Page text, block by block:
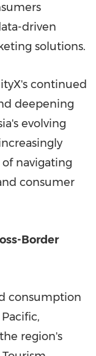
driven
solutions.
continued
deepening
evolving
navigating
consumer
Border
consumption
region's